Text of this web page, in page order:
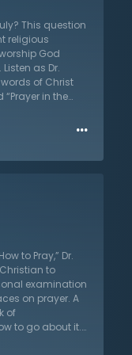
a privilege to be
act of bowing
the
This question
religious
God
as Dr.
of Christ
in the
external
rather about
them to pray
praise and
and
the Christian
worship, and
who love the
…
to Pray,” Dr.
to
examination
on prayer. A
of
to go about it.